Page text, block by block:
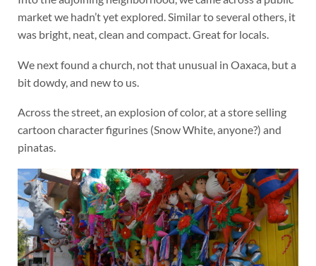
market we hadn’t yet explored. Similar to several others, it
was bright, neat, clean and compact. Great for locals.
We next found a church, not that unusual in Oaxaca, but a
bit dowdy, and new to us.
Across the street, an explosion of color, at a store selling
cartoon character figurines (Snow White, anyone?) and
pinatas.